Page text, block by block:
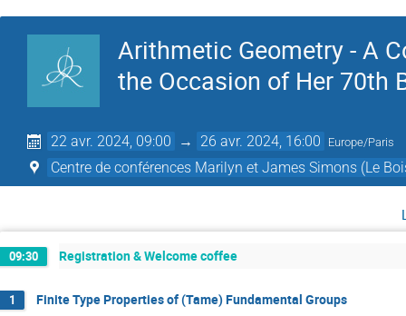
Arithmetic Geometry - A
the Occasion of Her 70th
22 avr. 2024, 09:00 → 26 avr. 2024, 16:00 Europe/Paris
Centre de conférences Marilyn et James Simons (Le
09:30 Registration & Welcome coffee
1 Finite Type Properties of (Tame) Fundamental Groups